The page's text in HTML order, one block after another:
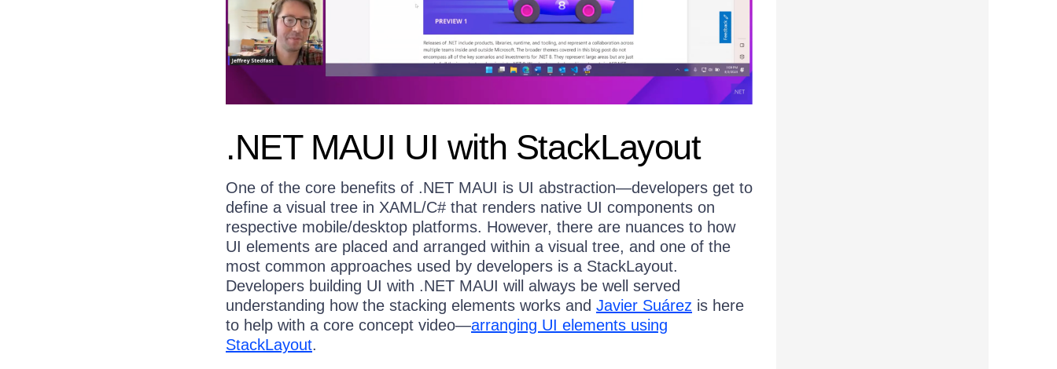
.NET MAUI UI with StackLayout
One of the core benefits of .NET MAUI is UI abstraction—developers get to
define a visual tree in XAML/C# that renders native UI components on
respective mobile/desktop platforms. However, there are nuances to how
UI elements are placed and arranged within a visual tree, and one of the
most common approaches used by developers is a StackLayout.
Developers building UI with .NET MAUI will always be well served
understanding how the stacking elements works and Javier Suárez is here
to help with a core concept video—arranging UI elements using
StackLayout.